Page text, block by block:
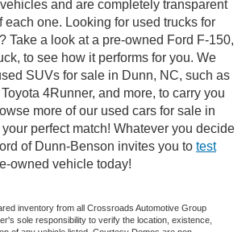
and are completely transparent
each one. Looking for used trucks for
Take a look at a pre-owned Ford F-150,
to see how it performs for you. We
SUVs for sale in Dunn, NC, such as
4Runner, and more, to carry you
more of our used cars for sale in
perfect match! Whatever you decide
of Dunn-Benson invites you to test
owned vehicle today!
inventory from all Crossroads Automotive Group
sole responsibility to verify the location, existence,